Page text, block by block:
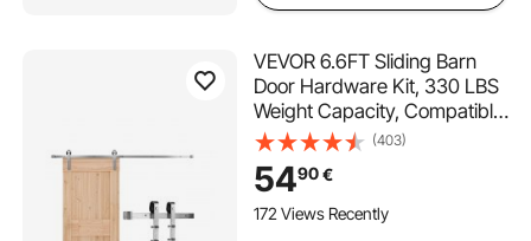
VEVOR 6.6FT Sliding Barn
Door Hardware Kit, 330 LBS
Weight Capacity, Compatible
with 36 to 40 Inches Width &
1-3/8 to 1-3/4 Inches
Thickness Single Sliding Barn
Door, Durable Track & J-
(403)
5490€
172 Views Recently